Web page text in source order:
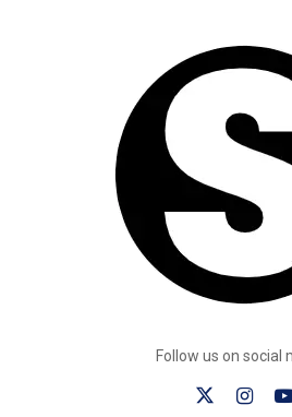
Follow us on social